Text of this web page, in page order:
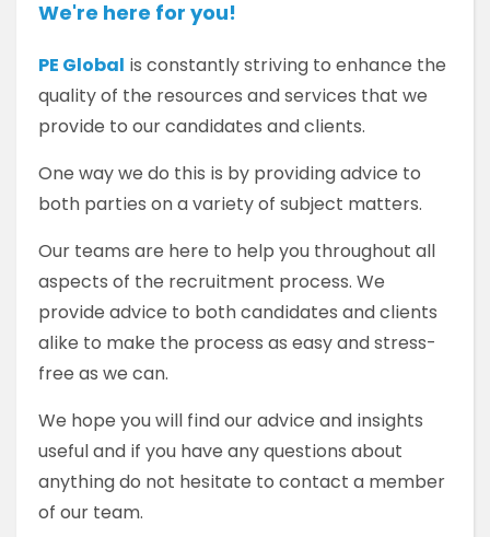
We're here for you!
PE Global is constantly striving to enhance the
quality of the resources and services that we
provide to our candidates and clients.
One way we do this is by providing advice to
both parties on a variety of subject matters.
Our teams are here to help you throughout all
aspects of the recruitment process. We
provide advice to both candidates and clients
alike to make the process as easy and stress-
free as we can.
We hope you will find our advice and insights
useful and if you have any questions about
anything do not hesitate to contact a member
of our team.